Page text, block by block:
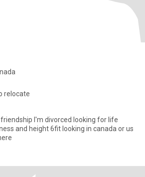
relocate
I'm divorced looking for life
and height 6fit looking in canada or us